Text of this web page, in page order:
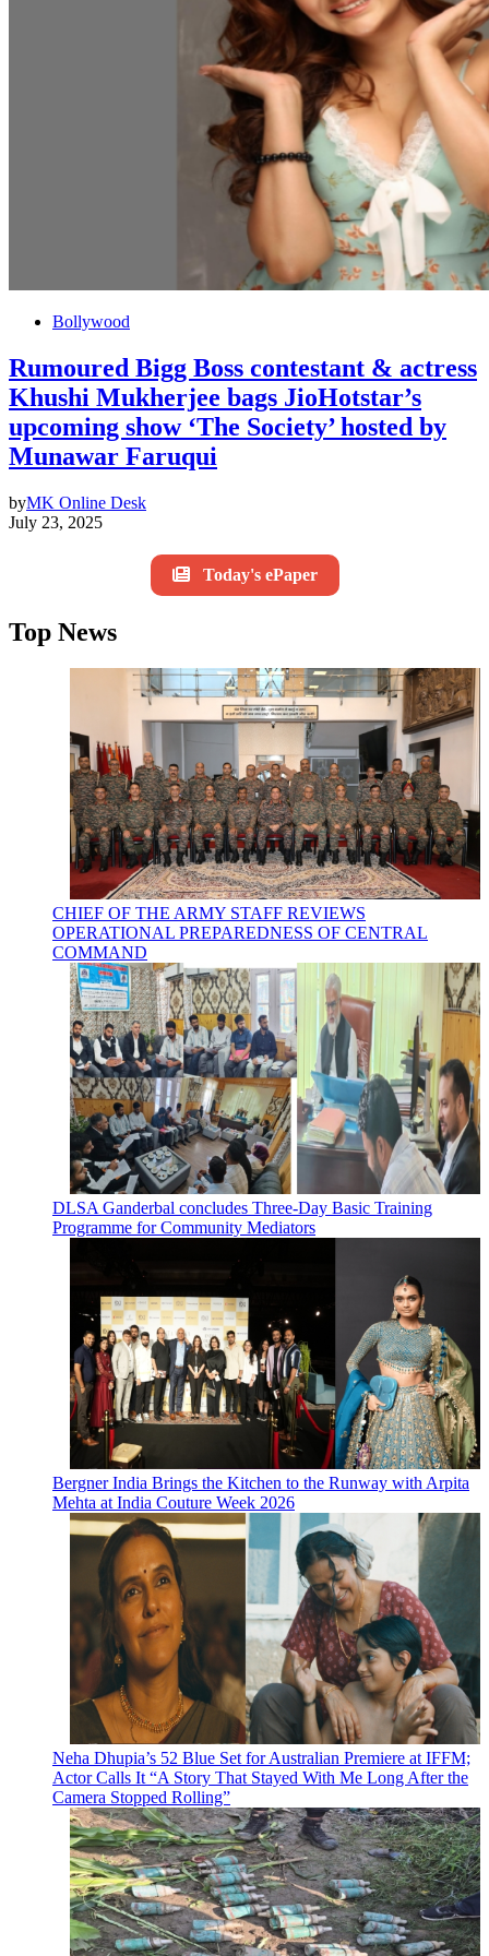
Bollywood
Rumoured Bigg Boss contestant & actress
Khushi Mukherjee bags JioHotstar’s
upcoming show ‘The Society’ hosted by
Munawar Faruqui
byMK Online Desk
July 23, 2025
Today's ePaper
Top News
CHIEF OF THE ARMY STAFF REVIEWS
OPERATIONAL PREPAREDNESS OF CENTRAL
COMMAND
DLSA Ganderbal concludes Three-Day Basic Training
Programme for Community Mediators
Bergner India Brings the Kitchen to the Runway with Arpita
Mehta at India Couture Week 2026
Neha Dhupia’s 52 Blue Set for Australian Premiere at IFFM;
Actor Calls It “A Story That Stayed With Me Long After the
Camera Stopped Rolling”